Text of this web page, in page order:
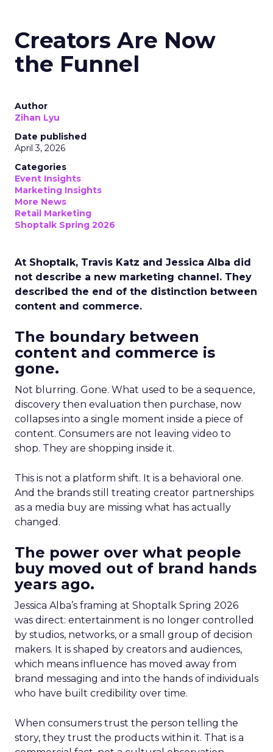
Creators Are Now
the Funnel
Author
Zihan Lyu
Date published
April 3, 2026
Categories
Event Insights
Marketing Insights
More News
Retail Marketing
Shoptalk Spring 2026
At Shoptalk, Travis Katz and Jessica Alba did
not describe a new marketing channel. They
described the end of the distinction between
content and commerce.
The boundary between
content and commerce is
gone.
Not blurring. Gone. What used to be a sequence,
discovery then evaluation then purchase, now
collapses into a single moment inside a piece of
content. Consumers are not leaving video to
shop. They are shopping inside it.
This is not a platform shift. It is a behavioral one.
And the brands still treating creator partnerships
as a media buy are missing what has actually
changed.
The power over what people
buy moved out of brand hands
years ago.
Jessica Alba’s framing at Shoptalk Spring 2026
was direct: entertainment is no longer controlled
by studios, networks, or a small group of decision
makers. It is shaped by creators and audiences,
which means influence has moved away from
brand messaging and into the hands of individuals
who have built credibility over time.
When consumers trust the person telling the
story, they trust the products within it. That is a